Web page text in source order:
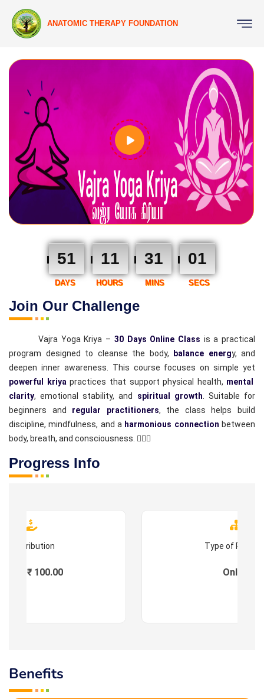
ANATOMIC THERAPY FOUNDATION
Join Our Challenge
51 11 31 01
DAYS HOURS MINS SECS
Vajra Yoga Kriya – 30 Days Online Class is a practical
program designed to cleanse the body, balance energy, and
deepen inner awareness. This course focuses on simple yet
powerful kriya practices that support physical health, mental
clarity, emotional stability, and spiritual growth . Suitable for
beginners and regular practitioners, the class helps build
discipline, mindfulness, and a harmonious connection between
body, breath, and consciousness. 🧘‍♂️✨
Progress Info
Contribution
: ₹ 100.00
Type of
Online
Benefits